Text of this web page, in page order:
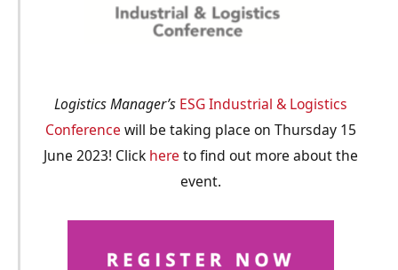
Logistics Manager’s ESG Industrial & Logistics
Conference will be taking place on Thursday 15
June 2023! Click here to find out more about the
event.